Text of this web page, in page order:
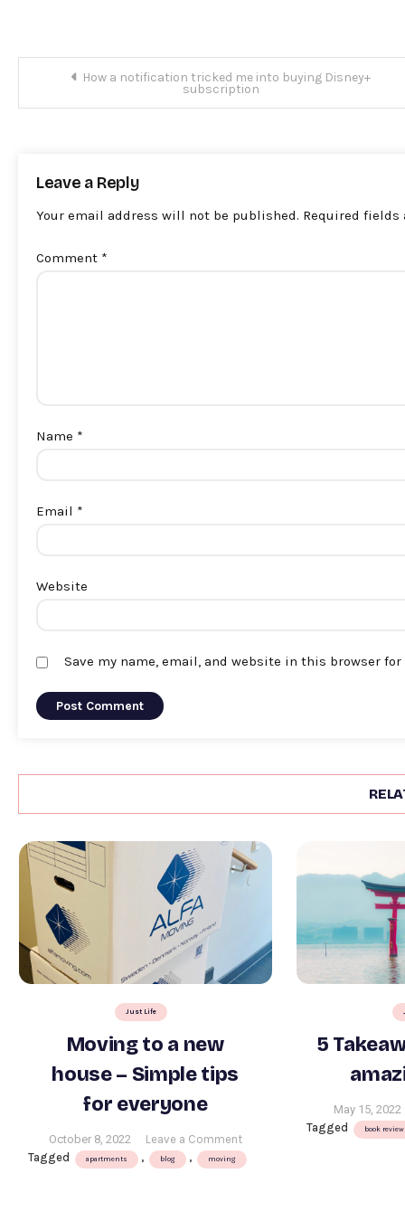
Post
navigation
How a notification tricked me into buying Disney+
subscription
Leave a Reply
Your email address will not be published. Required
Comment *
Name *
Email *
Website
Save my name, email, and website in this browser
Just Life
Moving to a new
house – Simple tips
for everyone
October 8, 2022 Leave a Commenton
Moving
Tagged apartments , blog , moving
5
May 15, 2022
Tagged
book review